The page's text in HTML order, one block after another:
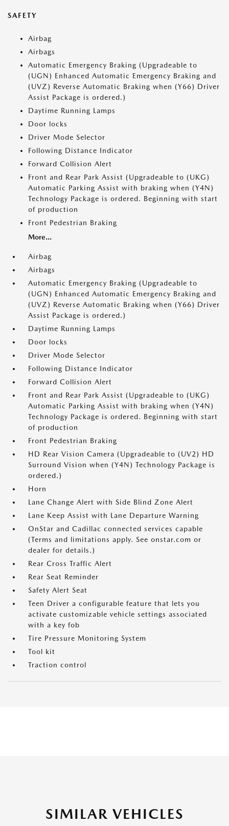
SAFETY
Airbag
Airbags
Automatic Emergency Braking (Upgradeable to
(UGN) Enhanced Automatic Emergency Braking and
(UVZ) Reverse Automatic Braking when (Y66) Driver
Assist Package is ordered.)
Daytime Running Lamps
Door locks
Driver Mode Selector
Following Distance Indicator
Forward Collision Alert
Front and Rear Park Assist (Upgradeable to (UKG)
Automatic Parking Assist with braking when (Y4N)
Technology Package is ordered. Beginning with start
of production
Front Pedestrian Braking
More...
Airbag
Airbags
Automatic Emergency Braking (Upgradeable to
(UGN) Enhanced Automatic Emergency Braking and
(UVZ) Reverse Automatic Braking when (Y66) Driver
Assist Package is ordered.)
Daytime Running Lamps
Door locks
Driver Mode Selector
Following Distance Indicator
Forward Collision Alert
Front and Rear Park Assist (Upgradeable to (UKG)
Automatic Parking Assist with braking when (Y4N)
Technology Package is ordered. Beginning with start
of production
Front Pedestrian Braking
HD Rear Vision Camera (Upgradeable to (UV2) HD
Surround Vision when (Y4N) Technology Package is
ordered.)
Horn
Lane Change Alert with Side Blind Zone Alert
Lane Keep Assist with Lane Departure Warning
OnStar and Cadillac connected services capable
(Terms and limitations apply. See onstar.com or
dealer for details.)
Rear Cross Traffic Alert
Rear Seat Reminder
Safety Alert Seat
Teen Driver a configurable feature that lets you
activate customizable vehicle settings associated
with a key fob
Tire Pressure Monitoring System
Tool kit
Traction control
SIMILAR VEHICLES